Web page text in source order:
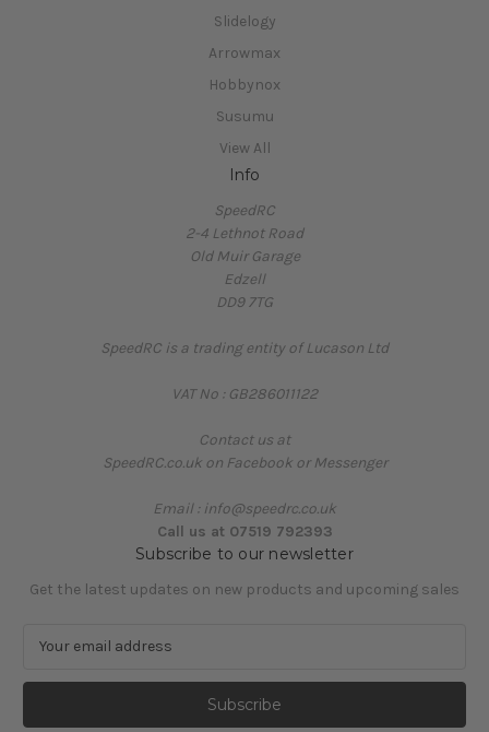
Slidelogy
Arrowmax
Hobbynox
Susumu
View All
Info
SpeedRC
2-4 Lethnot Road
Old Muir Garage
Edzell
DD9 7TG
SpeedRC is a trading entity of Lucason Ltd
VAT No : GB286011122
Contact us at
SpeedRC.co.uk on Facebook or Messenger
Email : info@speedrc.co.uk
Call us at 07519 792393
Subscribe to our newsletter
Get the latest updates on new products and upcoming sales
a
l